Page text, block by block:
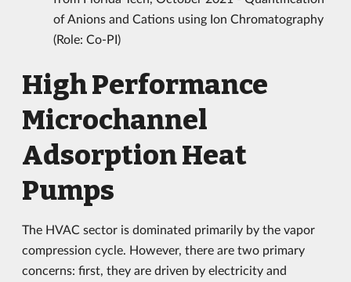
of Anions and Cations using Ion Chromatography
(Role: Co-PI)
High Performance
Microchannel
Adsorption Heat
Pumps
The HVAC sector is dominated primarily by the vapor
compression cycle. However, there are two primary
concerns: first, they are driven by electricity and